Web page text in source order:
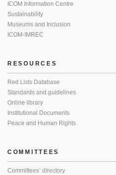
ICOM Information Centre
Sustainability
Museums and Inclusion
ICOM-IMREC
RESOURCES
Red Lists Database
Standards and guidelines
Online library
Institutional Documents
Peace and Human Rights
COMMITTEES
Committees’ directory